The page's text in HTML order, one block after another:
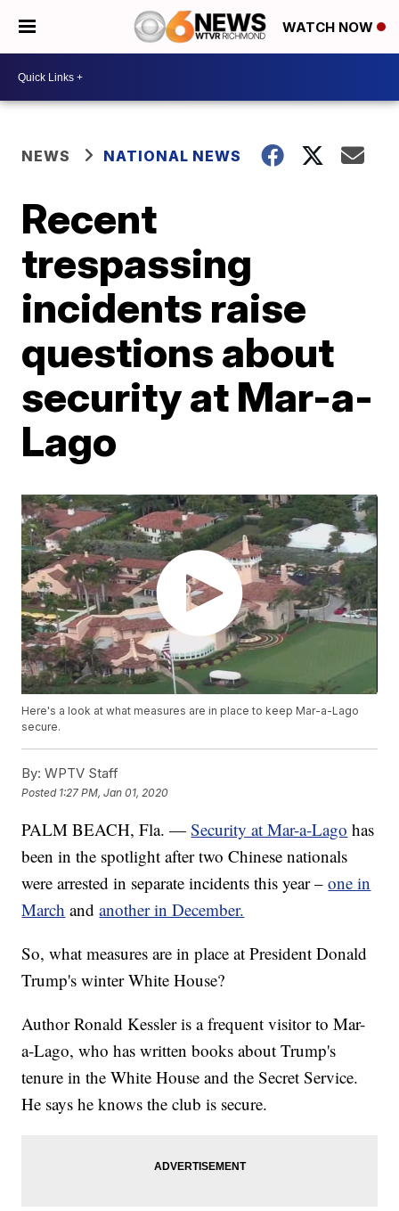
WATCH NOW
NEWS NATIONAL NEWS
Recent
trespassing
incidents raise
questions about
security at Mar-a-
Lago
Here's a look at what measures are in place to keep Mar-a-Lago
secure.
By: WPTV Staff
Posted 1:27 PM, Jan 01, 2020
PALM BEACH, Fla. —Security at Mar-a-Lago has
been in the spotlight after two Chinese nationals
were arrested in separate incidents this year –one in
March andanother in December.
So, what measures are in place at President Donald
Trump's winter White House?
Author Ronald Kessler is a frequent visitor to Mar-
a-Lago, who has written books about Trump's
tenure in the White House and the Secret Service.
He says he knows the club is secure.